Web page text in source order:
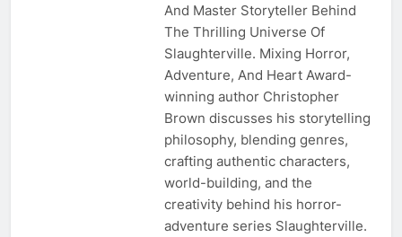
And Master Storyteller Behind
The Thrilling Universe Of
Slaughterville. Mixing Horror,
Adventure, And Heart Award-
winning author Christopher
Brown discusses his storytelling
philosophy, blending genres,
crafting authentic characters,
world-building, and the
creativity behind his horror-
adventure series Slaughterville.